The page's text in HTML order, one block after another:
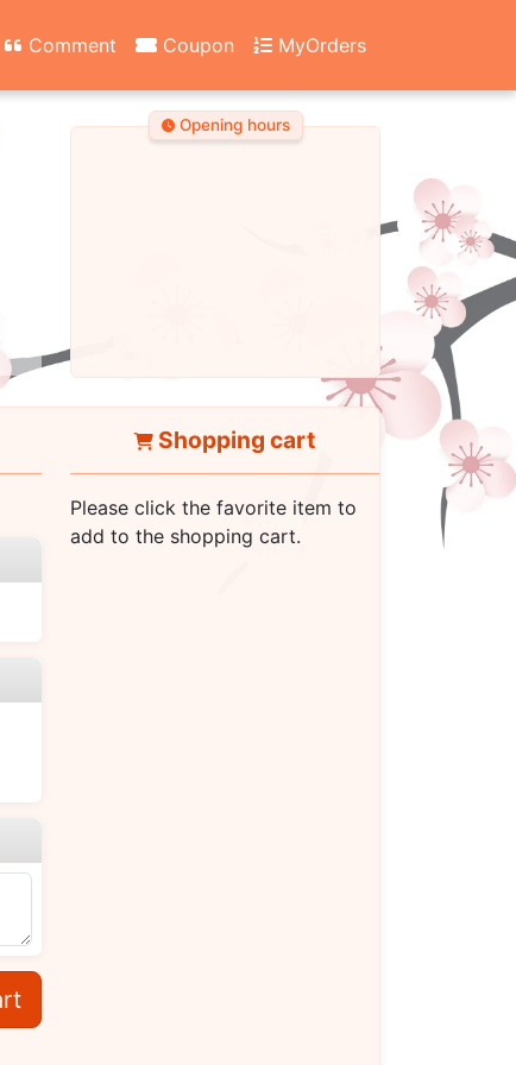
Comment Coupon MyOrders
Opening hours
Shopping cart
Please click the favorite item to
add to the shopping cart.